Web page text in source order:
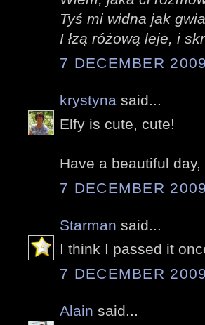
Tyś mi widna jak
I łzą różową leje, i
7 DECEMBER
krystyna said...
Elfy is cute, cute!
Have a beautiful day,
7 DECEMBER
Starman said...
I think I passed it
7 DECEMBER
Alain said...